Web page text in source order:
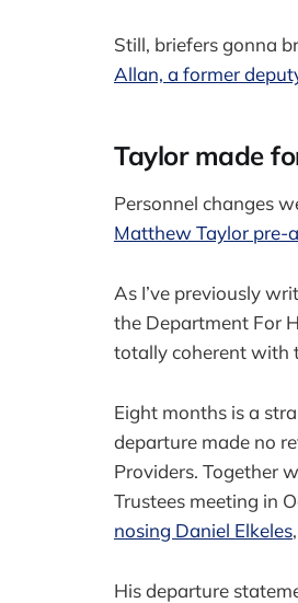
Still, briefers gonna
Allan, a former
Taylor made
Personnel changes
Matthew Taylor pre-
As I’ve previously
the Department For
totally coherent with
Eight months is a
departure made no
Providers. Together
Trustees meeting in
nosing Daniel Elkeles
His departure